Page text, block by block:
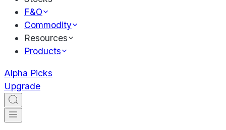
F&O
Commodity
Resources
Products
Alpha Picks
Upgrade